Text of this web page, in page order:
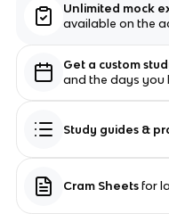
Unlimited mock
available on the
Get a custom
and the days you
Study guides &
Cram Sheetsfor